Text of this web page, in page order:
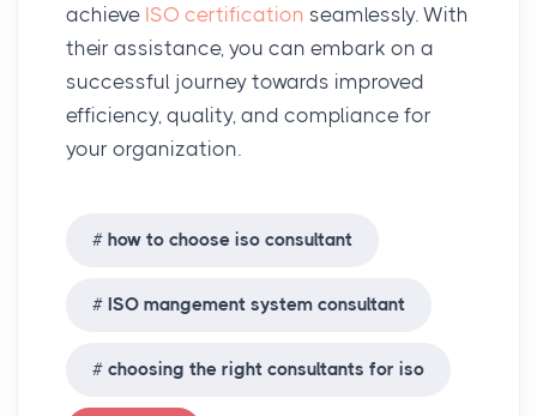
achieve ISO certification seamlessly. With
their assistance, you can embark on a
successful journey towards improved
efficiency, quality, and compliance for
your organization.
how to choose iso consultant
ISO mangement system consultant
choosing the right consultants for iso